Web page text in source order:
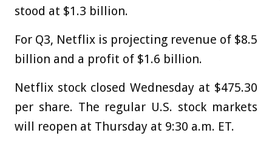
stood at $1.3 billion.
For Q3, Netflix is projecting revenue of $8.5
billion and a profit of $1.6 billion.
Netflix stock closed Wednesday at $475.30
per share. The regular U.S. stock markets
will reopen at Thursday at 9:30 a.m. ET.